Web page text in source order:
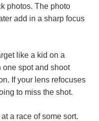
photos. The photo
add in a sharp focus
like a kid on a
spot and shoot
If your lens refocuses
to miss the shot.
a race of some sort.